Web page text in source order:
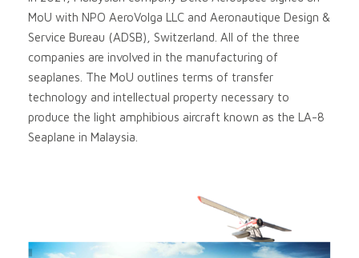
MoU with NPO AeroVolga LLC and Aeronautique Design &
Service Bureau (ADSB), Switzerland. All of the three
companies are involved in the manufacturing of
seaplanes. The MoU outlines terms of transfer
technology and intellectual property necessary to
produce the light amphibious aircraft known as the LA-8
Seaplane in Malaysia.